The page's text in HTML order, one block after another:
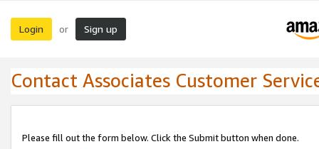
Login or Sign up
Contact Associates Customer
Please fill out the form below. Click the Submit button when done.